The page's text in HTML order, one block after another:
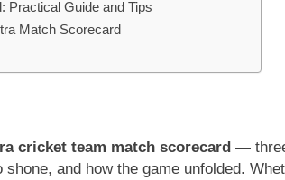
Practical Guide and Tips
Match Scorecard
cricket team match scorecard —
shone, and how the game unfolded.